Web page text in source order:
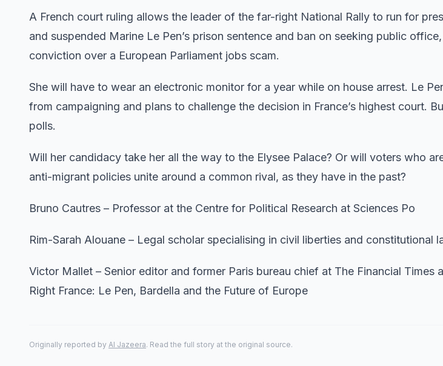
A French court ruling allows the leader of the far-right National Rally to run for
and suspended Marine Le Pen’s prison sentence and ban on seeking public
conviction over a European Parliament jobs scam.
She will have to wear an electronic monitor for a year while on house arrest. Le
from campaigning and plans to challenge the decision in France’s highest court.
polls.
Will her candidacy take her all the way to the Elysee Palace? Or will voters who
anti-migrant policies unite around a common rival, as they have in the past?
Bruno Cautres – Professor at the Centre for Political Research at Sciences Po
Rim-Sarah Alouane – Legal scholar specialising in civil liberties and constitutional
Victor Mallet – Senior editor and former Paris bureau chief at The Financial Times
Right France: Le Pen, Bardella and the Future of Europe
Originally reported by Al Jazeera. Read the full story at the original source.